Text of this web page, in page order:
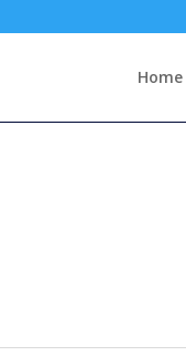
Home